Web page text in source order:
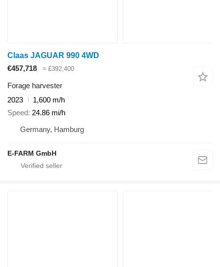
Claas JAGUAR 990 4WD
€457,718
≈ £392,400
Forage harvester
2023
1,600 m/h
Speed 24.86 mi/h
Germany, Hamburg
E-FARM GmbH